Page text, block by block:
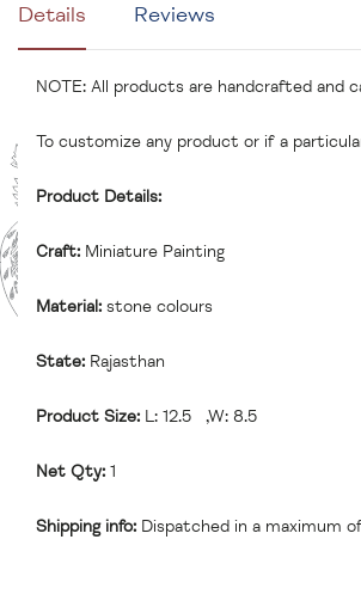
Details Reviews
NOTE: All products are handcrafted and
To customize any product or if a
Product Details:
Craft: Miniature Painting
Material: stone colours
State: Rajasthan
Product Size: L: 12.5 ,W: 8.5
Net Qty: 1
Shipping info: Dispatched in a maximum